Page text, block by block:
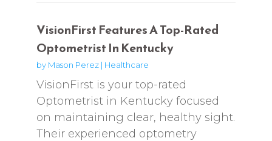
VisionFirst Features A Top-Rated
Optometrist In Kentucky
by Mason Perez| Healthcare
VisionFirst is your top-rated
Optometrist in Kentucky focused
on maintaining clear, healthy sight.
Their experienced optometry